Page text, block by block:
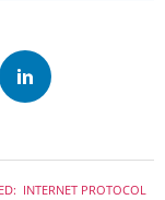
INTERNET PROTOCOL